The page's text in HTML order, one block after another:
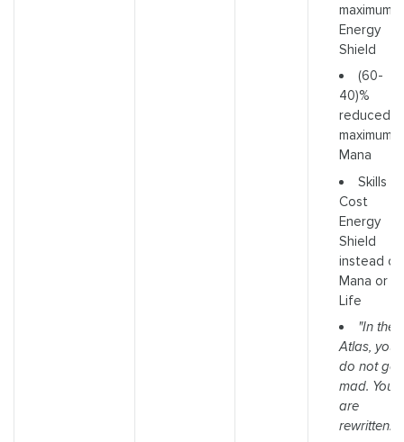
maximum
Energy
Shield
(60-
40)%
reduced
maximum
Mana
Skills
Cost
Energy
Shield
instead of
Mana or
Life
"In the
Atlas, you
do not go
mad. You
are
rewritten."